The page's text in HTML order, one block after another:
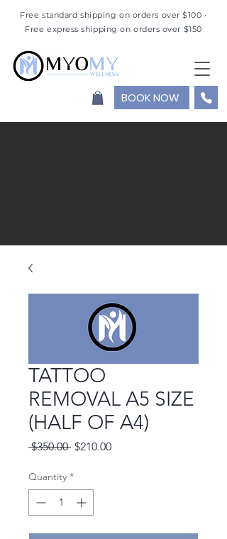
Free standard shipping on orders over $100 •
Free express shipping on orders over $150
BOOK NOW
TATTOO
REMOVAL A5 SIZE
(HALF OF A4)
$350.00 Regular
$210.00Sale
Quantity *